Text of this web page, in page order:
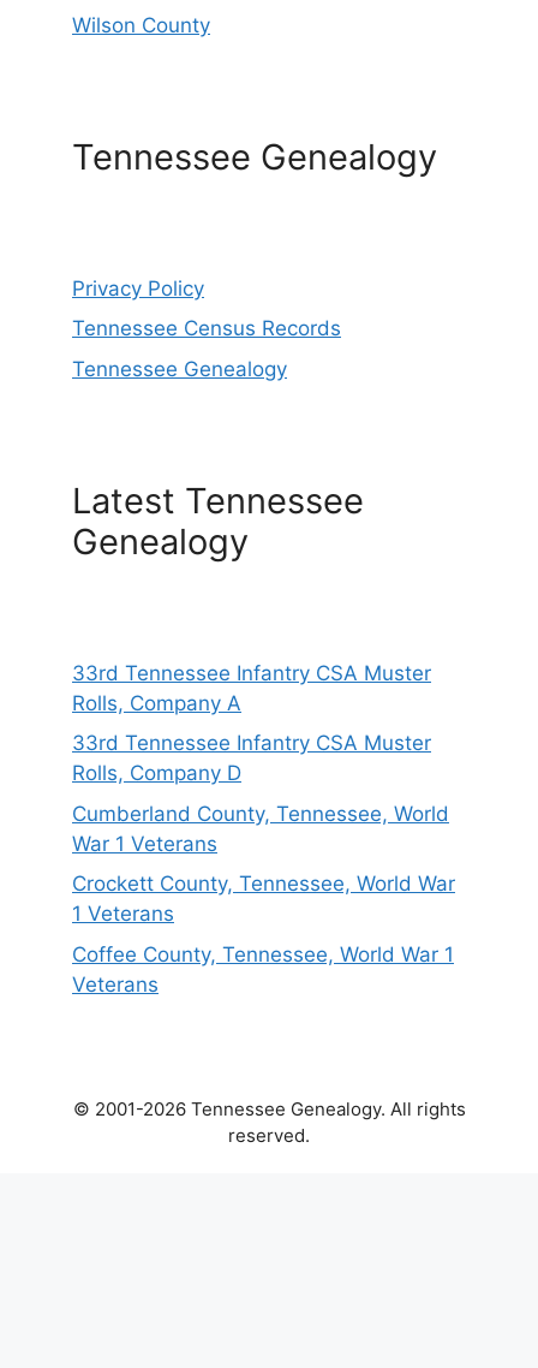
Wilson County
Tennessee Genealogy
Privacy Policy
Tennessee Census Records
Tennessee Genealogy
Latest Tennessee
Genealogy
33rd Tennessee Infantry CSA Muster
Rolls, Company A
33rd Tennessee Infantry CSA Muster
Rolls, Company D
Cumberland County, Tennessee, World
War 1 Veterans
Crockett County, Tennessee, World War
1 Veterans
Coffee County, Tennessee, World War 1
Veterans
© 2001-2026 Tennessee Genealogy. All rights
reserved.